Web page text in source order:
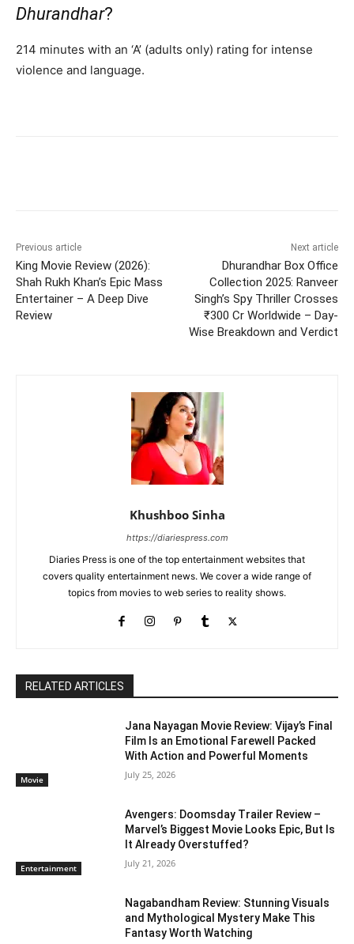
Dhurandhar?
214 minutes with an ‘A’ (adults only) rating for intense
violence and language.
Previous article
King Movie Review (2026):
Shah Rukh Khan’s Epic Mass
Entertainer – A Deep Dive
Review
Next article
Dhurandhar Box Office
Collection 2025: Ranveer
Singh’s Spy Thriller Crosses
₹300 Cr Worldwide – Day-
Wise Breakdown and Verdict
Khushboo Sinha
https://diariespress.com
Diaries Press is one of the top entertainment websites that
covers quality entertainment news. We cover a wide range of
topics from movies to web series to reality shows.
RELATED ARTICLES
Movie
Jana Nayagan Movie Review: Vijay’s Final
Film Is an Emotional Farewell Packed
With Action and Powerful Moments
July 25, 2026
Entertainment
Avengers: Doomsday Trailer Review –
Marvel’s Biggest Movie Looks Epic, But Is
It Already Overstuffed?
July 21, 2026
Nagabandham Review: Stunning Visuals
and Mythological Mystery Make This
Fantasy Worth Watching